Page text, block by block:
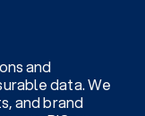
and
data. We
and brand